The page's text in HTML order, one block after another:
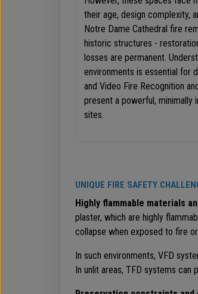
their age, design complexity,
Notre Dame Cathedral fire
historic structures -
losses are permanent.
environments is essential for
and Video Fire Recognition
present a powerful, minimally
sites.
UNIQUE FIRE SAFETY
Highly flammable materials
plaster, which are highly
collapse when exposed to fire
In such environments, VFD
In unlit areas, TFD systems can